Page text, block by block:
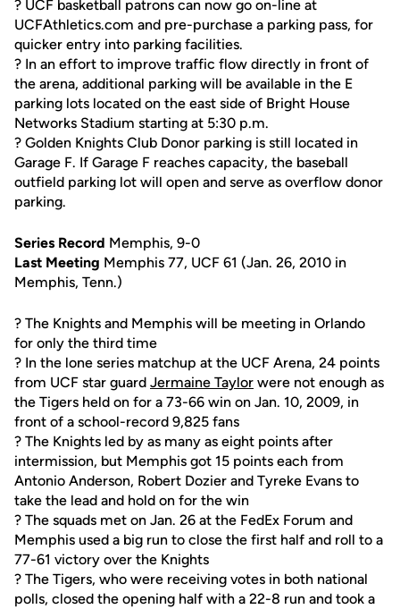
? UCF basketball patrons can now go on-line at
UCFAthletics.com and pre-purchase a parking pass, for
quicker entry into parking facilities.
? In an effort to improve traffic flow directly in front of
the arena, additional parking will be available in the E
parking lots located on the east side of Bright House
Networks Stadium starting at 5:30 p.m.
? Golden Knights Club Donor parking is still located in
Garage F. If Garage F reaches capacity, the baseball
outfield parking lot will open and serve as overflow donor
parking.
Series Record Memphis, 9-0
Last Meeting Memphis 77, UCF 61 (Jan. 26, 2010 in
Memphis, Tenn.)
? The Knights and Memphis will be meeting in Orlando
for only the third time
? In the lone series matchup at the UCF Arena, 24 points
from UCF star guard Jermaine Taylor were not enough as
the Tigers held on for a 73-66 win on Jan. 10, 2009, in
front of a school-record 9,825 fans
? The Knights led by as many as eight points after
intermission, but Memphis got 15 points each from
Antonio Anderson, Robert Dozier and Tyreke Evans to
take the lead and hold on for the win
? The squads met on Jan. 26 at the FedEx Forum and
Memphis used a big run to close the first half and roll to a
77-61 victory over the Knights
? The Tigers, who were receiving votes in both national
polls, closed the opening half with a 22-8 run and took a